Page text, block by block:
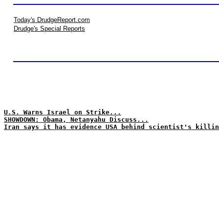
Today's DrudgeReport.com
Drudge's Special Reports
U.S. Warns Israel on Strike...
SHOWDOWN: Obama, Netanyahu Discuss...
Iran says it has evidence USA behind scientist's